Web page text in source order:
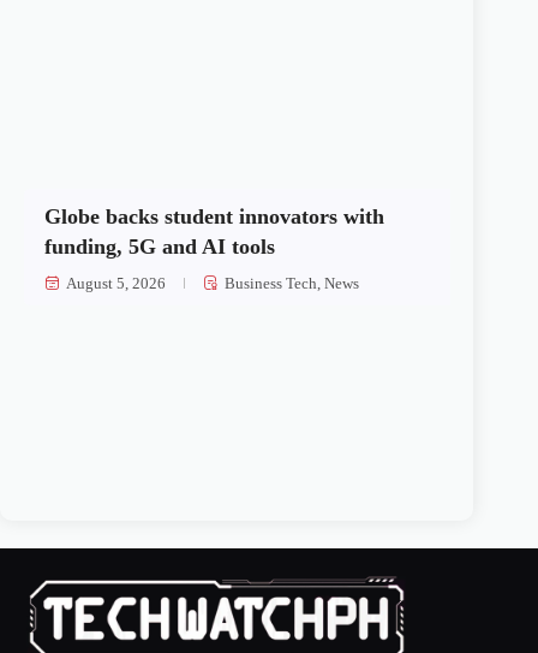
Globe backs student innovators with
funding, 5G and AI tools
August 5, 2026 Business Tech ,News